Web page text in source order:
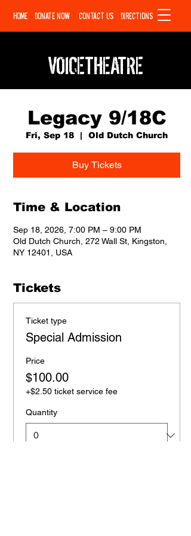
HOME DONATE NOW CONTACT US DIRECTIONS
VOICETHEATRE
Legacy 9/18C
Fri, Sep 18
  |
Old Dutch Church
Buy Tickets
Time & Location
Sep 18, 2026, 7:00 PM – 9:00 PM
Old Dutch Church, 272 Wall St, Kingston,
NY 12401, USA
Tickets
Ticket type
Special Admission
Price
$100.00
+$2.50 ticket service fee
Quantity